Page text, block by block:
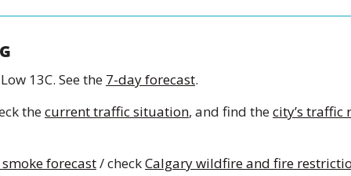
13C. See the 7-day forecast.
the current traffic situation, and find the city’s
forecast / check Calgary wildfire and fire